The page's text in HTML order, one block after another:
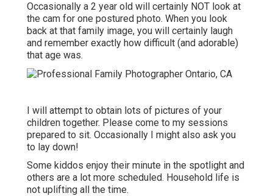
Occasionally a 2 year old will certainly NOT look at
the cam for one postured photo. When you look
back at that family image, you will certainly laugh
and remember exactly how difficult (and adorable)
that age was.
I will attempt to obtain lots of pictures of your
children together. Please come to my sessions
prepared to sit. Occasionally I might also ask you
to lay down!
Some kiddos enjoy their minute in the spotlight and
others are a lot more scheduled. Household life is
not uplifting all the time.